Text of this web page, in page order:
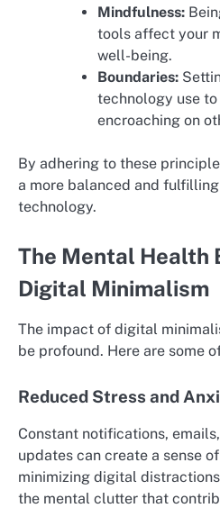
Mindfulness:
tools affect your
well-being.
Boundaries:
technology use
encroaching on
By adhering to these
a more balanced and
technology.
The Mental Health
Digital Minimalism
The impact of digital
be profound. Here are some
Reduced Stress and
Constant notifications,
updates can create a sense
minimizing digital
the mental clutter that